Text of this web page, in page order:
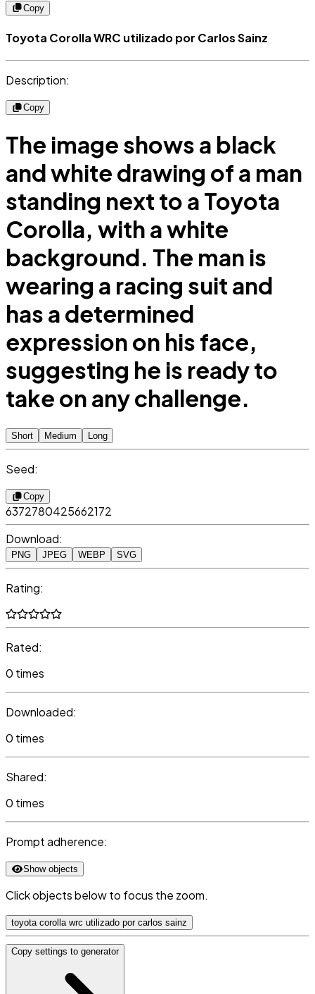
Copy
Toyota Corolla WRC utilizado por Carlos Sainz
Description:
Copy
The image shows a black
and white drawing of a man
standing next to a Toyota
Corolla, with a white
background. The man is
wearing a racing suit and
has a determined
expression on his face,
suggesting he is ready to
take on any challenge.
Short Medium Long
Seed:
Copy
6372780425662172
Download:
PNG JPEG WEBP SVG
Rating:
Rated:
0 times
Downloaded:
0 times
Shared:
0 times
Prompt adherence:
Show objects
Click objects below to focus the zoom.
toyota corolla wrc utilizado por carlos sainz
Copy settings to generator